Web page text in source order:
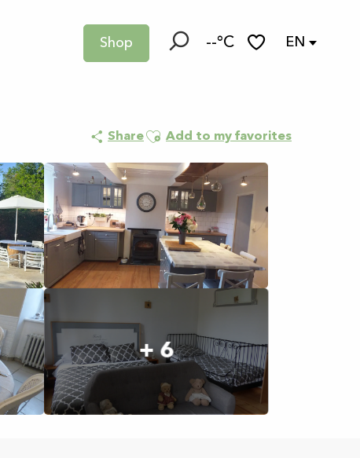
Shop --°C EN
ShareAjouter aux favoris
Add to my favorites
+ 6